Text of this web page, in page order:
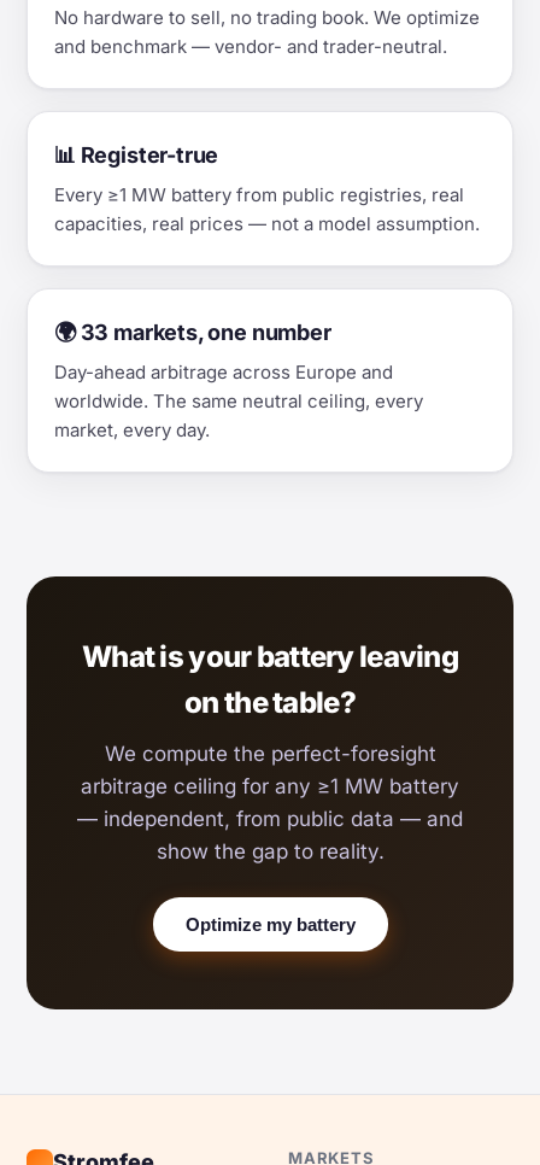
No hardware to sell, no trading book. We optimize
and benchmark — vendor- and trader-neutral.
📊 Register-true
Every ≥1 MW battery from public registries, real
capacities, real prices — not a model assumption.
🌍 33 markets, one number
Day-ahead arbitrage across Europe and
worldwide. The same neutral ceiling, every
market, every day.
What is your battery leaving
on the table?
We compute the perfect-foresight
arbitrage ceiling for any ≥1 MW battery
— independent, from public data — and
show the gap to reality.
Optimize my battery
MARKETS